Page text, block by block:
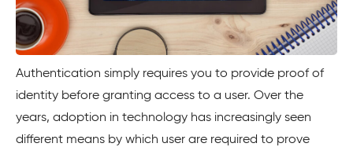
Authentication simply requires you to provide proof of
identity before granting access to a user. Over the
years, adoption in technology has increasingly seen
different means by which user are required to prove